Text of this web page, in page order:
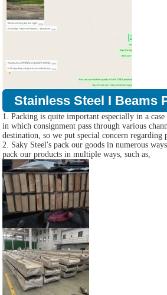
Stainless Steel I Beams
1. Packing is quite important especially in a
in which consignment pass through various
destination, so we put special concern regarding
2. Saky Steel's pack our goods in numerous
pack our products in multiple ways, such as,